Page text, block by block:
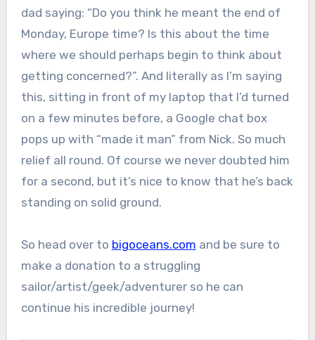
dad saying: “Do you think he meant the end of
Monday, Europe time? Is this about the time
where we should perhaps begin to think about
getting concerned?”. And literally as I’m saying
this, sitting in front of my laptop that I’d turned
on a few minutes before, a Google chat box
pops up with “made it man” from Nick. So much
relief all round. Of course we never doubted him
for a second, but it’s nice to know that he’s back
standing on solid ground.
So head over to bigoceans.com and be sure to
make a donation to a struggling
sailor/artist/geek/adventurer so he can
continue his incredible journey!